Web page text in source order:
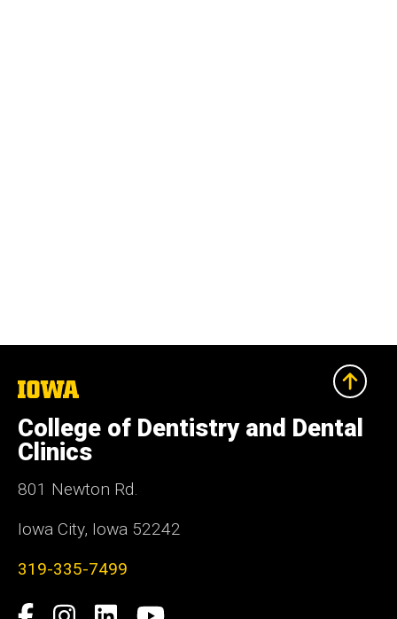
The
University
of
Iowa
College of Dentistry and Dental
Clinics
801 Newton Rd.
Iowa City, Iowa 52242
319-335-7499